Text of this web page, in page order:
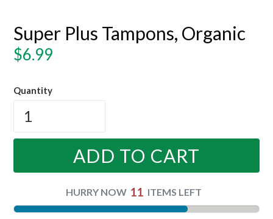
Super Plus Tampons, Organic
Regular
$6.99
Quantity
ADD TO CART
HURRY NOW 11 ITEMS LEFT